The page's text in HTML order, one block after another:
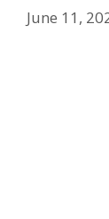
June 11,